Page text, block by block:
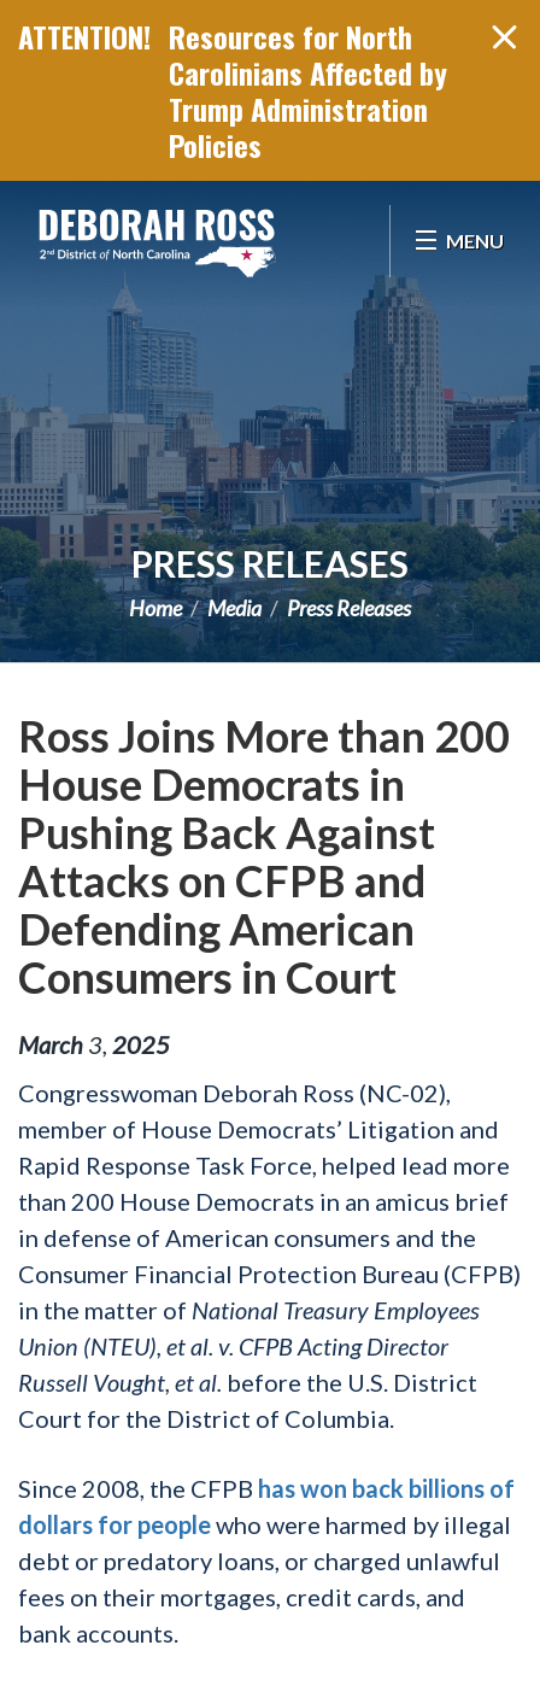
Resources for North
Carolinians Affected by
Trump Administration
Policies
MENU
PRESS RELEASES
Home Media Press Releases
Ross Joins More than 200
House Democrats in
Pushing Back Against
Attacks on CFPB and
Defending American
Consumers in Court
March 3 2025
Congresswoman Deborah Ross (NC-02),
member of House Democrats’ Litigation and
Rapid Response Task Force, helped lead more
than 200 House Democrats in an amicus brief
in defense of American consumers and the
Consumer Financial Protection Bureau (CFPB)
in the matter of National Treasury Employees
Union (NTEU), et al. v. CFPB Acting Director
Russell Vought, et al. before the U.S. District
Court for the District of Columbia.
Since 2008, the CFPB has won back billions of
dollars for peoplewho were harmed by illegal
debt or predatory loans, or charged unlawful
fees on their mortgages, credit cards, and
bank accounts.